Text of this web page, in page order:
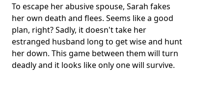
To escape her abusive spouse, Sarah fakes
her own death and flees. Seems like a good
plan, right? Sadly, it doesn't take her
estranged husband long to get wise and hunt
her down. This game between them will turn
deadly and it looks like only one will survive.